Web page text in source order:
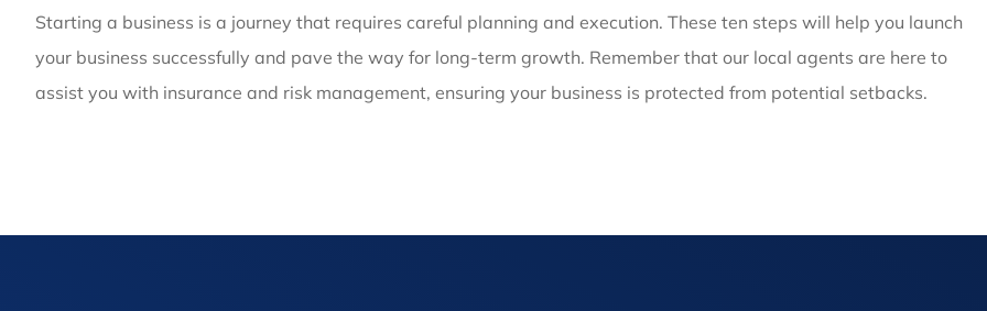
Starting a business is a journey that requires careful planning and execution. These ten steps will help you launch
your business successfully and pave the way for long-term growth. Remember that our local agents are here to
assist you with insurance and risk management, ensuring your business is protected from potential setbacks.